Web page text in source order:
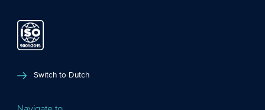
Switch to Dutch